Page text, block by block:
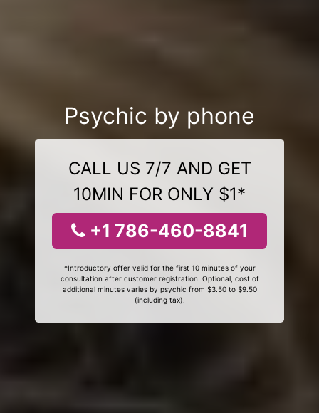
Psychic by phone
CALL US 7/7 AND GET
10MIN FOR ONLY $1*
+1 786-460-8841
*Introductory offer valid for the first 10 minutes of your
consultation after customer registration. Optional, cost of
additional minutes varies by psychic from $3.50 to $9.50
(including tax).